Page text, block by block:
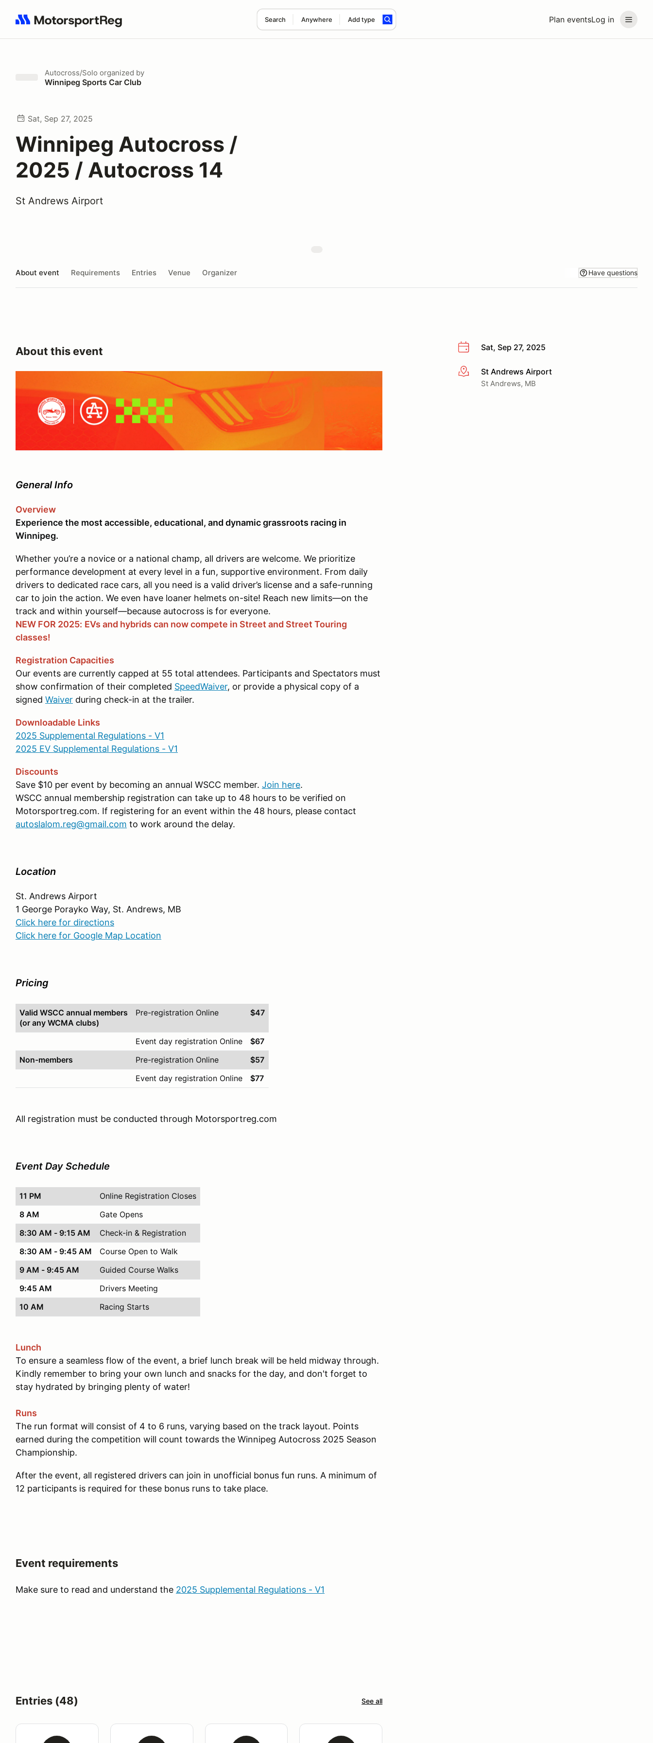
Plan eventsLog in
Search Anywhere Add type
Search results: No search term
Autocross/Solo organized by
Winnipeg Sports Car Club
Sat, Sep 27, 2025
Winnipeg Autocross /
2025 / Autocross 14
St Andrews Airport
About event Requirements Entries Venue Organizer Have questions
Sat, Sep 27, 2025
More infoSt Andrews Airport
St Andrews, MB
About this event
General Info
Overview
Experience the most accessible, educational, and dynamic grassroots racing in
Winnipeg.
Whether you’re a novice or a national champ, all drivers are welcome. We prioritize
performance development at every level in a fun, supportive environment. From daily
drivers to dedicated race cars, all you need is a valid driver’s license and a safe-running
car to join the action. We even have loaner helmets on-site! Reach new limits—on the
track and within yourself—because autocross is for everyone.
NEW FOR 2025: EVs and hybrids can now compete in Street and Street Touring
classes!
Registration Capacities
Our events are currently capped at 55 total attendees. Participants and Spectators must
show confirmation of their completed SpeedWaiver, or provide a physical copy of a
signed Waiver during check-in at the trailer.
Downloadable Links
2025 Supplemental Regulations - V1
2025 EV Supplemental Regulations - V1
Discounts
Save $10 per event by becoming an annual WSCC member. Join here.
WSCC annual membership registration can take up to 48 hours to be verified on
Motorsportreg.com. If registering for an event within the 48 hours, please contact
autoslalom.reg@gmail.com to work around the delay.
Location
St. Andrews Airport
1 George Porayko Way, St. Andrews, MB
Click here for directions
Click here for Google Map Location
Pricing
Valid WSCC annual members
(or any WCMA clubs)
Pre-registration Online $47
Event day registration Online
$67
Non-members
Pre-registration Online
$57
Event day registration Online
$77
All registration must be conducted through Motorsportreg.com
Event Day Schedule
11 PM
Online Registration Closes
8 AM
Gate Opens
8:30 AM - 9:15 AM
Check-in & Registration
8:30 AM - 9:45 AM
Course Open to Walk
9 AM - 9:45 AM
Guided Course Walks
9:45 AM
Drivers Meeting
10 AM
Racing Starts
Lunch
To ensure a seamless flow of the event, a brief lunch break will be held midway through.
Kindly remember to bring your own lunch and snacks for the day, and don't forget to
stay hydrated by bringing plenty of water!
Runs
The run format will consist of 4 to 6 runs, varying based on the track layout. Points
earned during the competition will count towards the Winnipeg Autocross 2025 Season
Championship.
After the event, all registered drivers can join in unofficial bonus fun runs. A minimum of
12 participants is required for these bonus runs to take place.
Event requirements
Make sure to read and understand the 2025 Supplemental Regulations - V1
Entries (48) See all